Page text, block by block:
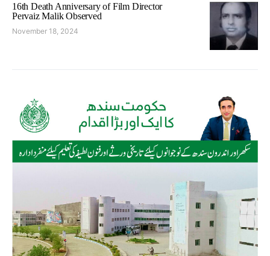
16th Death Anniversary of Film Director
Pervaiz Malik Observed
November 18, 2024